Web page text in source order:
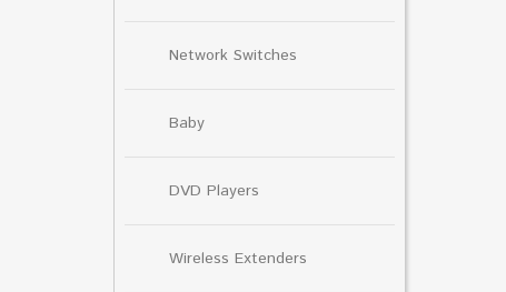
Network Switches
Baby
DVD Players
Wireless Extenders